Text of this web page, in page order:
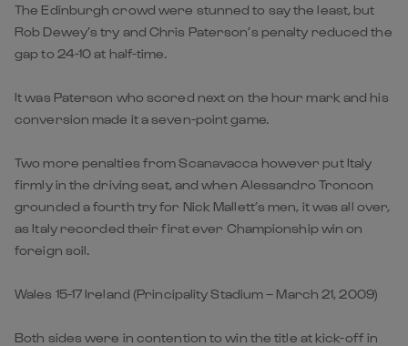
The Edinburgh crowd were stunned to say the least, but
Rob Dewey’s try and Chris Paterson’s penalty reduced the
gap to 24-10 at half-time.
It was Paterson who scored next on the hour mark and his
conversion made it a seven-point game.
Two more penalties from Scanavacca however put Italy
firmly in the driving seat, and when Alessandro Troncon
grounded a fourth try for Nick Mallett’s men, it was all over,
as Italy recorded their first ever Championship win on
foreign soil.
Wales 15-17 Ireland (Principality Stadium – March 21, 2009)
Both sides were in contention to win the title at kick-off in